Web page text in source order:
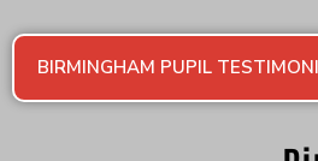
BIRMINGHAM PUPIL